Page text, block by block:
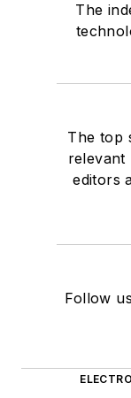
The
The top
relevant
editors
Follow